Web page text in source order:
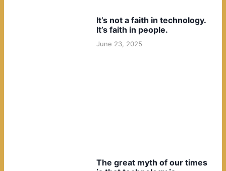
It’s not a faith in technology.
It’s faith in people.
June 23, 2025
The great myth of our times